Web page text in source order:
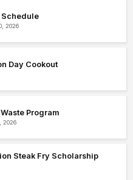
Schedule
2026
Day Cookout
Program
2026
Steak Fry Scholarship